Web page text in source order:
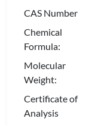
CAS Number
Chemical
Formula:
Molecular
Weight:
Certificate of
Analysis